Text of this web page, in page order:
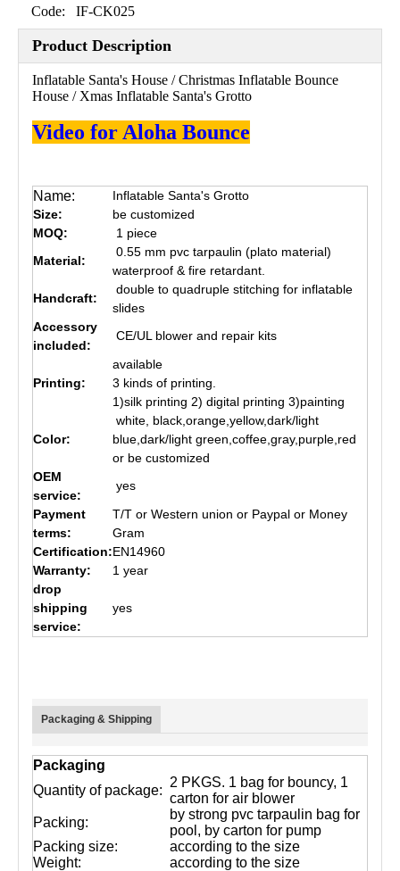
Code: IF-CK025
Product Description
Inflatable Santa's House / Christmas Inflatable Bounce
House / Xmas Inflatable Santa's Grotto
Video for Aloha Bounce
Name:
Inflatable Santa's Grotto
Size:
be customized
MOQ:
1 piece
Material:
0.55 mm pvc tarpaulin (plato material)
waterproof & fire retardant.
Handcraft:
double to quadruple stitching for inflatable
slides
Accessory
included:
CE/UL blower and repair kits
Printing:
available
3 kinds of printing.
1)silk printing 2) digital printing 3)painting
Color:
white, black,orange,yellow,dark/light
blue,dark/light green,coffee,gray,purple,red
or be customized
OEM
service:
yes
Payment
terms:
T/T or Western union or Paypal or Money
Gram
Certification:EN14960
Warranty:
1 year
drop
shipping
service:
yes
Packaging & Shipping
Packaging
Quantity of package:
2 PKGS. 1 bag for bouncy, 1
carton for air blower
Packing:
by strong pvc tarpaulin bag for
pool, by carton for pump
Packing size:
according to the size
Weight:
according to the size